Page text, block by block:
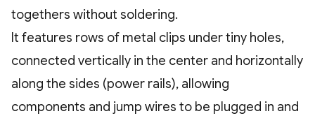
togethers without soldering.
It features rows of metal clips under tiny holes,
connected vertically in the center and horizontally
along the sides (power rails), allowing
components and jump wires to be plugged in and